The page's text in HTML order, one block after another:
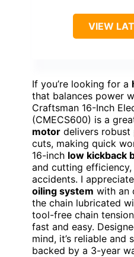
VIEW
If you’re looking for a
that balances power
Craftsman 16-Inch
(CMECS600) is a
motor delivers robust
cuts, making quick
16-inch low kickback
and cutting
accidents. I
oiling system with an
the chain lubricated
tool-free chain
fast and easy.
mind, it’s reliable and
backed by a 3-year